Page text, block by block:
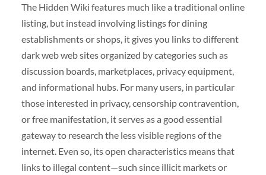
The Hidden Wiki features much like a traditional online
listing, but instead involving listings for dining
establishments or shops, it gives you links to different
dark web web sites organized by categories such as
discussion boards, marketplaces, privacy equipment,
and informational hubs. For many users, in particular
those interested in privacy, censorship contravention,
or free manifestation, it serves as a good essential
gateway to research the less visible regions of the
internet. Even so, its open characteristics means that
links to illegal content—such since illicit markets or